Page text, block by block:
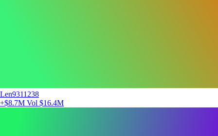
Len9311238
+$8.7M Vol $16.4M